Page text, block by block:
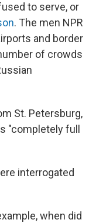
to serve, or
. The men NPR
and border
of crowds
St. Petersburg,
"completely full
interrogated
when did